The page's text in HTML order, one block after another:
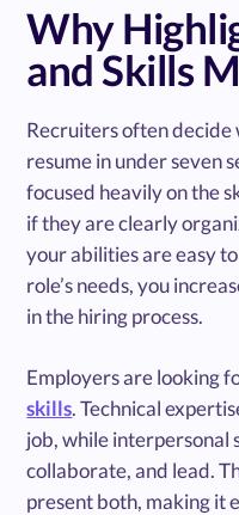
Why
and Skills
Recruiters often decide
resume in under seven
focused heavily on the
if they are clearly
your abilities are easy
role’s needs, you
in the hiring process.
Employers are looking
skills. Technical
job, while interpersonal
collaborate, and lead.
present both, making it